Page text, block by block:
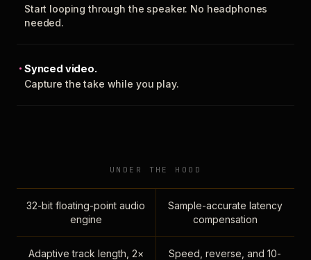
Start looping through the speaker. No headphones
needed.
Synced video.
Capture the take while you play.
UNDER THE HOOD
32-bit floating-point audio
engine
Sample-accurate latency
compensation
Adaptive track length, 2×
Speed, reverse, and 10-